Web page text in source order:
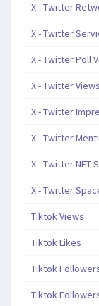
X - Twitter
X - Twitter
X - Twitter Poll
X - Twitter
X - Twitter
X - Twitter
X - Twitter NFT
X - Twitter
Tiktok Views
Tiktok Likes
Tiktok
Tiktok Followers